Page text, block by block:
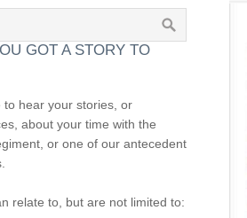
GOT A STORY TO
to hear your stories, or
about your time with the
or one of our antecedent
relate to, but are not limited to: